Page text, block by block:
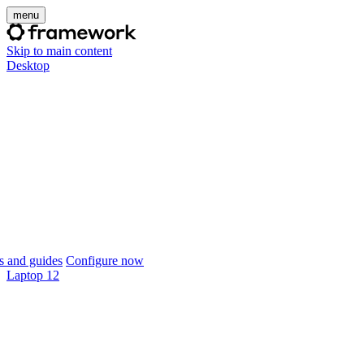
menu
Skip to main content
Desktop
and guides Configure now
Laptop 12